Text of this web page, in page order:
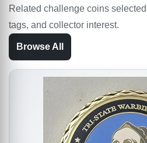
Related challenge coins
tags, and collector interest.
Browse All